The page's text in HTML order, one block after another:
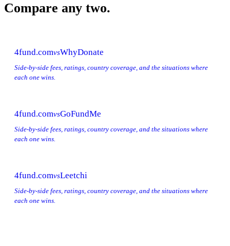
Compare any two.
4fund.comvsWhyDonate
Side-by-side fees, ratings, country coverage, and the situations where
each one wins.
4fund.comvsGoFundMe
Side-by-side fees, ratings, country coverage, and the situations where
each one wins.
4fund.comvsLeetchi
Side-by-side fees, ratings, country coverage, and the situations where
each one wins.